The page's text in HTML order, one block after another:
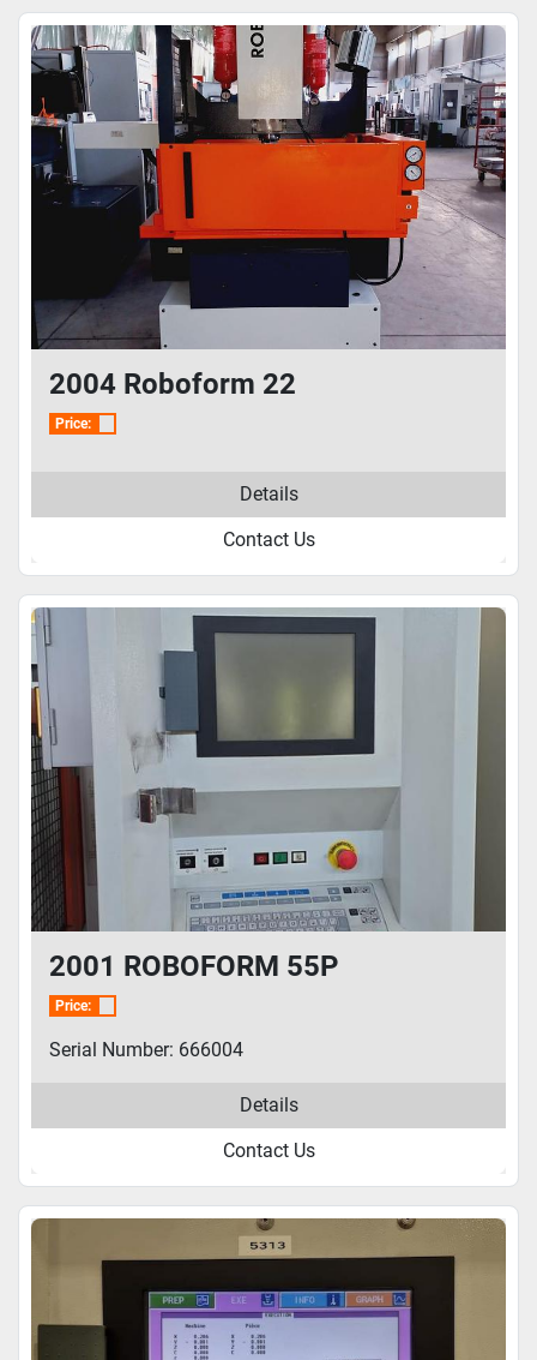
2004 Roboform 22
Price:
Details
Contact Us
2001 ROBOFORM 55P
Price:
Serial Number: 666004
Details
Contact Us